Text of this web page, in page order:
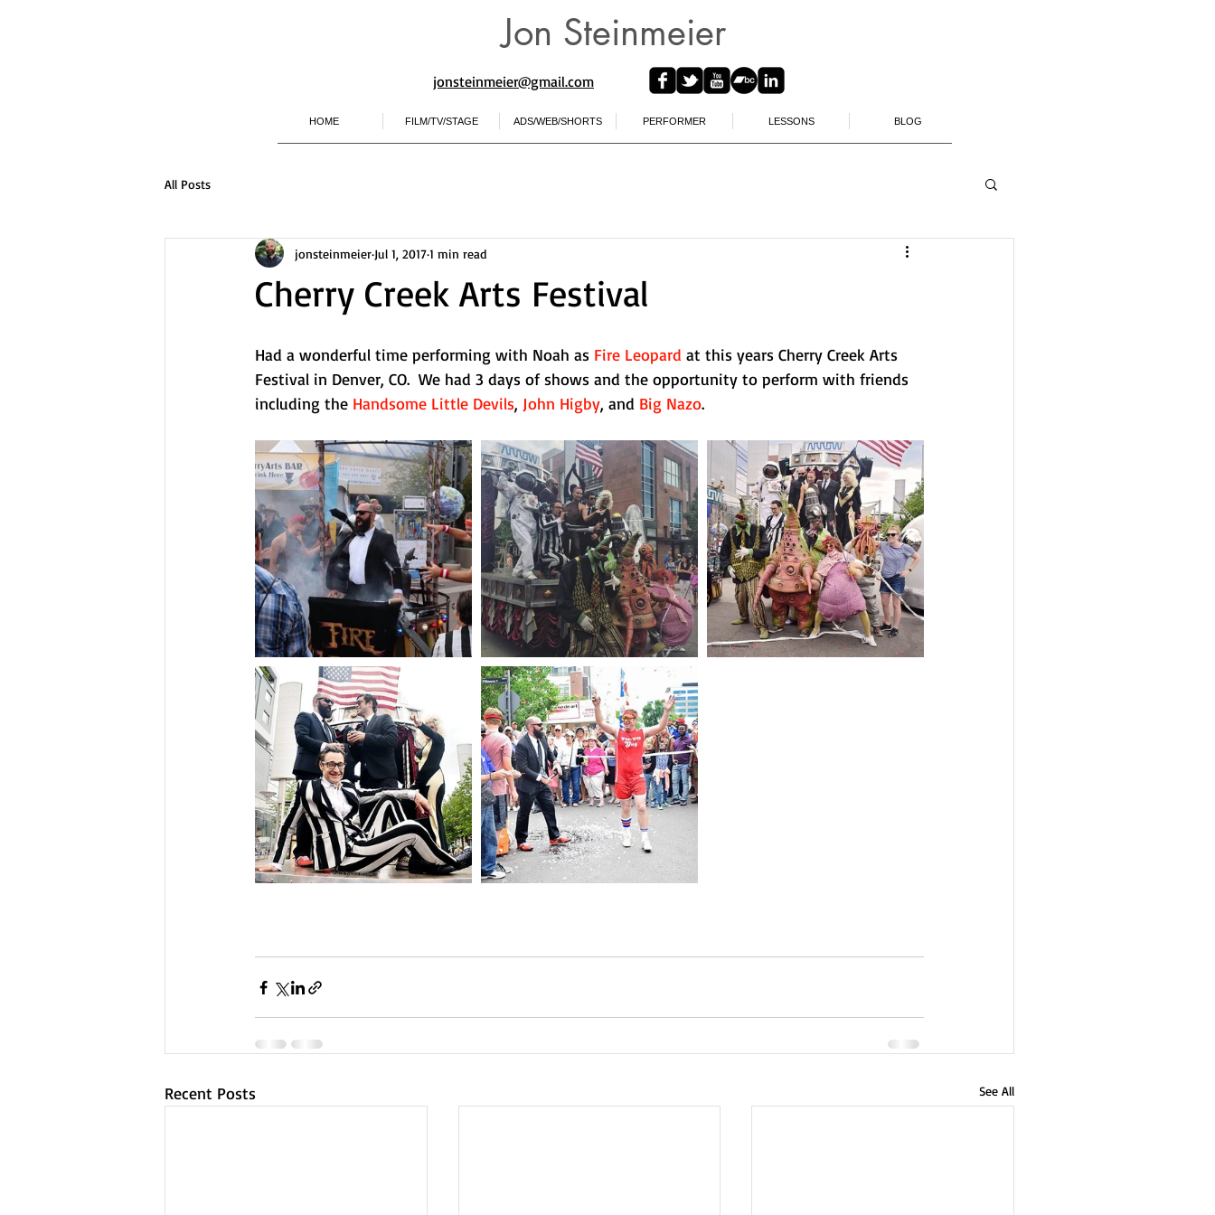
Jon Steinmeier
jonsteinmeier@gmail.com​
HOME FILM/TV/STAGE ADS/WEB/SHORTS PERFORMER LESSONS BLOG
All Posts
Cherry Creek Arts Festival
jonsteinmeier Jul 1, 20171 min read
Had a wonderful time performing with Noah as Fire Leopard at this years Cherry Creek Arts
Festival in Denver, CO.  We had 3 days of shows and the opportunity to perform with friends
including the Handsome Little Devils, John Higby, and Big Nazo.
Recent Posts See All